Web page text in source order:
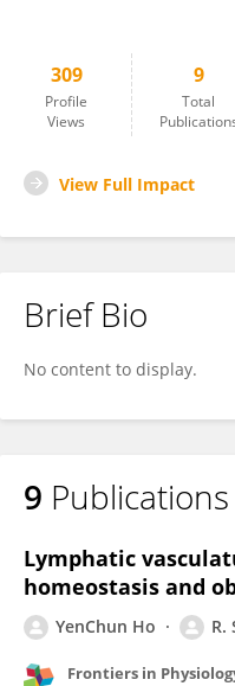
309
Profile
Views
9
Total
View Full Impact
Brief Bio
No content to display.
9 Publications
Lymphatic
homeostasis and
YenChun Ho R.
Frontiers in